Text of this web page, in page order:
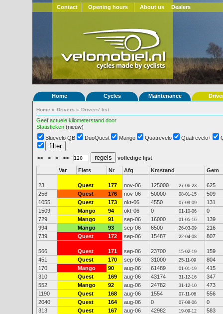
Contact Opening hours About us Dealers
Home Cycles Maintenance
Home » Drivers » Drivers' list
Geef actuele kilometerstand door
Statistieken (nieuw)
Bluevelo QB
DuoQuest Mango Quatrevelo Quatrevelo+
<< < > >> volledige lijst
Var Fiets Nr Afg Kmstand Gem
23 Quest 177 nov-06 125000 27-06-23
625
256
Quest 176 nov-06 50000 08-01-15
509
1055
Quest 173 okt-06 4550 07-09-09
131
1509
Mango 94 okt-06 0 01-10-06
0
729
Mango 91 sep-06 16000 01-05-16
139
994
Mango 93 sep-06 6500 26-03-09
216
739
Quest 172 sep-06 15487 22-04-08 807
566 Quest 171 sep-06 23700 15-02-19
159
451
Quest 170 sep-06 31000 25-11-09
804
170
Mango 90 aug-06 61489 01-01-19
415
310
Quest 169 aug-06 43174 31-12-16
347
552
Mango 92 aug-06 24782 31-12-10
473
1190
Quest 168 aug-06 1554 07-11-06
556
2040
Quest 164 aug-06 0 07-08-06
0
313
Quest 167 aug-06 42982 19-09-12
583